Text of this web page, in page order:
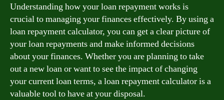
Understanding how your loan repayment works is
crucial to managing your finances effectively. By using a
loan repayment calculator, you can get a clear picture of
your loan repayments and make informed decisions
about your finances. Whether you are planning to take
out a new loan or want to see the impact of changing
your current loan terms, a loan repayment calculator is a
valuable tool to have at your disposal.